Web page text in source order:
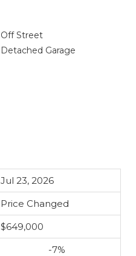
Off Street
Detached Garage
Jul 23, 2026
Price Changed
$649,000
-7%